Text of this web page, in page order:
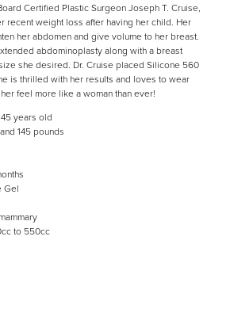
Certified Plastic Surgeon Joseph T. Cruise,
recent weight loss after having her child. Her
her abdomen and give volume to her breast.
abdominoplasty along with a breast
she desired. Dr. Cruise placed Silicone 560
is thrilled with her results and loves to wear
feel more like a woman than ever!
years old
145 pounds
Gel
to 550cc